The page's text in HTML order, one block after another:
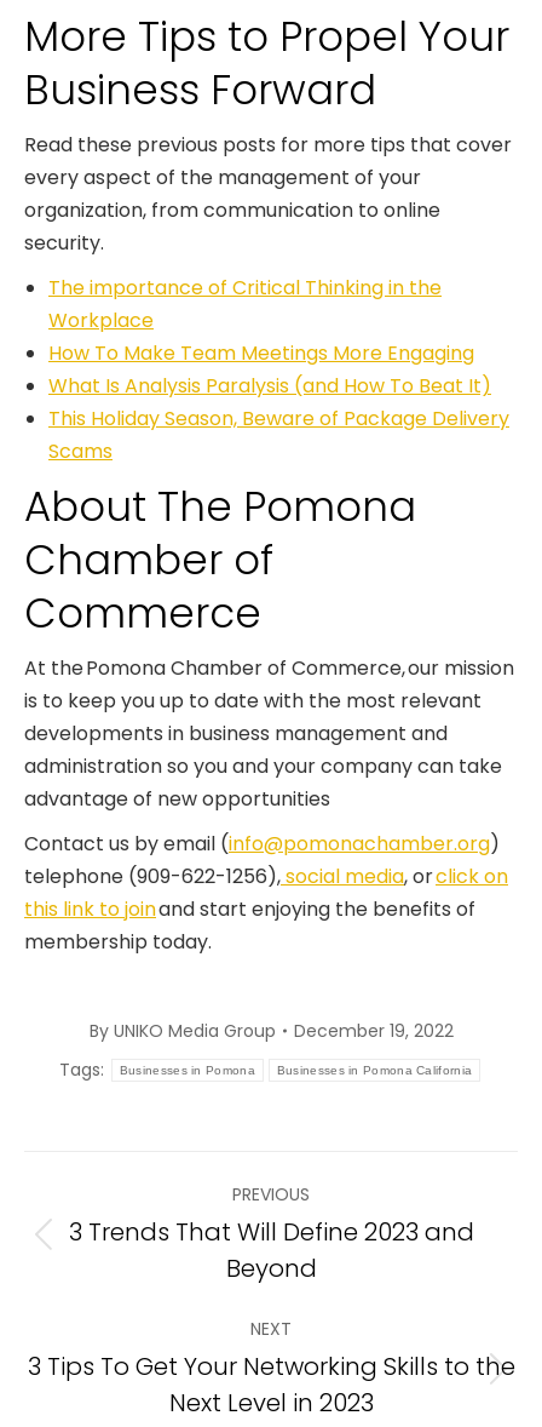
More Tips to Propel Your
Business Forward
Read these previous posts for more tips that cover
every aspect of the management of your
organization, from communication to online
security.
The importance of Critical Thinking in the
Workplace
How To Make Team Meetings More Engaging
What Is Analysis Paralysis (and How To Beat It)
This Holiday Season, Beware of Package Delivery
Scams
About The Pomona
Chamber of
Commerce
At the Pomona Chamber of Commerce, our mission
is to keep you up to date with the most relevant
developments in business management and
administration so you and your company can take
advantage of new opportunities
Contact us by email (info@pomonachamber.org)
telephone (909-622-1256),social media, orclick on
this link to joinand start enjoying the benefits of
membership today.
By UNIKO Media Group
December 19, 2022
Tags:
Businesses in Pomona Businesses in Pomona California
navigation
PREVIOUS
Previous
post:
3 Trends That Will Define 2023 and
Beyond
NEXT
Next
post:
3 Tips To Get Your Networking Skills to the
Next Level in 2023